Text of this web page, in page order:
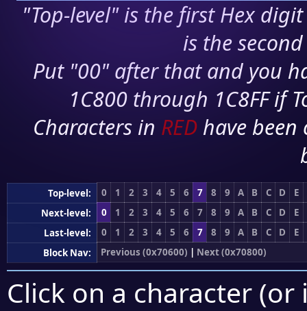
"Top-level" is the first Hex
is the
Put "00" after that and you
1C800 through 1C8FF if
Characters in RED have
Top-level: 0 1 2 3 4 5 6 7 8 9 A B C D
E
Next-level:
0 1 2 3 4 5 6 7 8 9 A B C D
E
Last-level:
0 1 2 3 4 5 6 7 8 9 A B C D
E
Block Nav:
Previous (0x70600) | Next (0x70800)
Click on a character